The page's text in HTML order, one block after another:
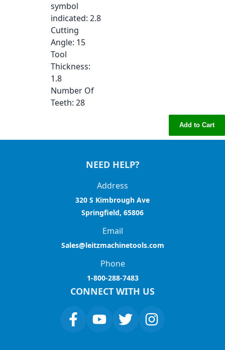
symbol
indicated: 2.8
Cutting
Angle: 15
Tool
Thickness:
1.8
Number Of
Teeth: 28
Add to Cart
NEED HELP?
Address
320 S Kimbrough Ave
Springfield, 65806
Email
Sales@leitzmachinetools.com
Phone
1-800-288-7483
CONNECT WITH US